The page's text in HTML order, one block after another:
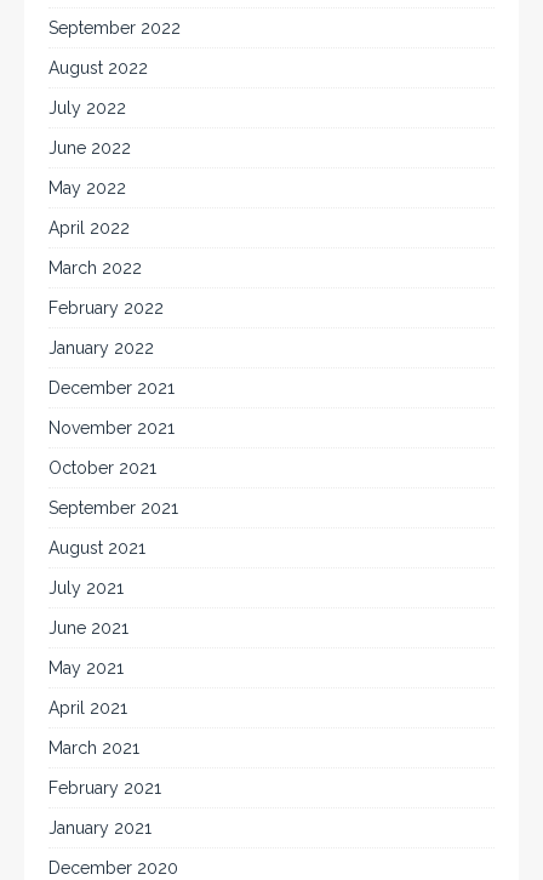
September 2022
August 2022
July 2022
June 2022
May 2022
April 2022
March 2022
February 2022
January 2022
December 2021
November 2021
October 2021
September 2021
August 2021
July 2021
June 2021
May 2021
April 2021
March 2021
February 2021
January 2021
December 2020